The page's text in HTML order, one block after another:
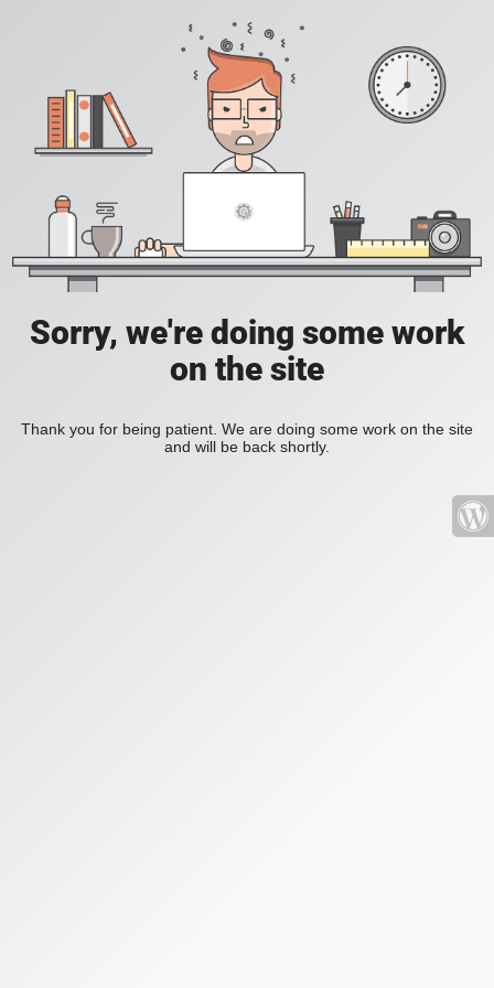
Sorry, we're doing some work
on the site
Thank you for being patient. We are doing some work on the site
and will be back shortly.